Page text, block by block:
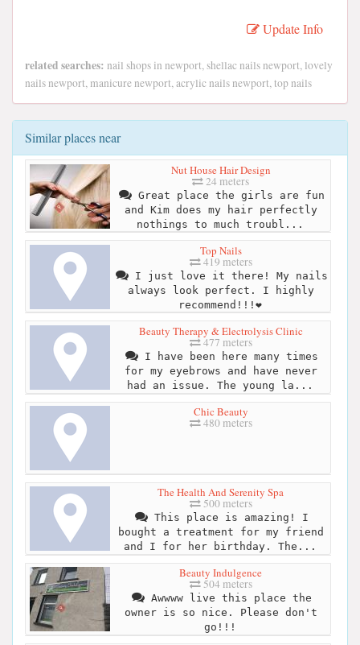
Update Info
related searches: nail shops in newport, shellac nails newport, lovely
nails newport, manicure newport, acrylic nails newport, top nails
Similar places near
Nut House Hair Design
24 meters
Great place the girls are fun
and Kim does my hair perfectly
nothings to much troubl...
Top Nails
419 meters
I just love it there! My nails
always look perfect. I highly
recommend!!!❤️
Beauty Therapy & Electrolysis Clinic
477 meters
I have been here many times
for my eyebrows and have never
had an issue. The young la...
Chic Beauty
480 meters
The Health And Serenity Spa
500 meters
This place is amazing! I
bought a treatment for my friend
and I for her birthday. The...
Beauty Indulgence
504 meters
Awwww live this place the
owner is so nice. Please don't
go!!!